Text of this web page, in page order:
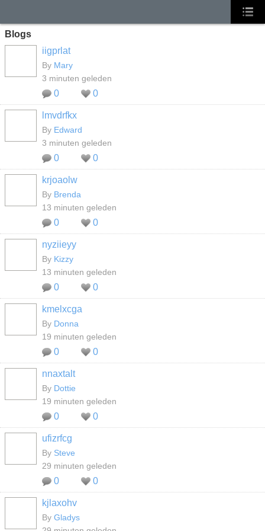
Blogs
iigprlat
By Mary
3 minuten geleden
0 0
lmvdrfkx
By Edward
3 minuten geleden
0 0
krjoaolw
By Brenda
13 minuten geleden
0 0
nyziieyy
By Kizzy
13 minuten geleden
0 0
kmelxcga
By Donna
19 minuten geleden
0 0
nnaxtalt
By Dottie
19 minuten geleden
0 0
ufizrfcg
By Steve
29 minuten geleden
0 0
kjlaxohv
By Gladys